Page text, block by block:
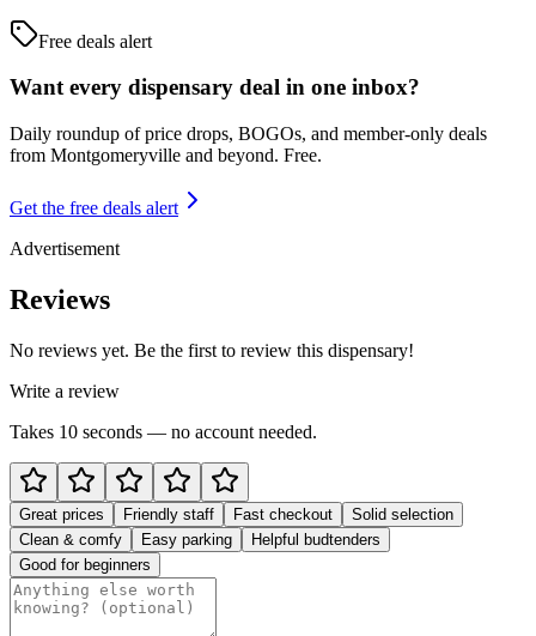
Free deals alert
Want every dispensary deal in one inbox?
Daily roundup of price drops, BOGOs, and member-only deals
from Montgomeryville and beyond. Free.
Get the free deals alert
Advertisement
Reviews
No reviews yet. Be the first to review this dispensary!
Write a review
Takes 10 seconds — no account needed.
Great prices Friendly staff Fast checkout
Solid selection
Clean & comfy
Easy parking
Helpful budtenders
Good for beginners